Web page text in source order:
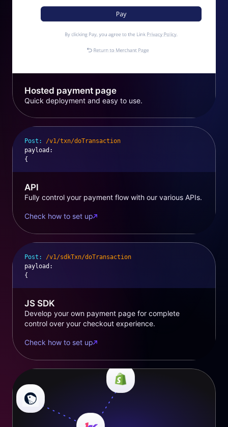
Hosted payment page
Quick deployment and easy to use.
Post:
/v1/txn/doTransaction
payload :
{
API
Fully control your payment flow with our various APIs.
Check how to set up
Post:
/v1/sdkTxn/doTransaction
payload :
{
JS SDK
Develop your own payment page for complete
control over your checkout experience.
Check how to set up